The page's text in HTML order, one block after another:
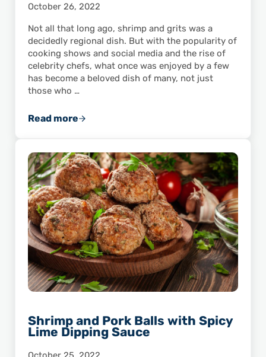
October 26, 2022
Not all that long ago, shrimp and grits was a
decidedly regional dish. But with the popularity of
cooking shows and social media and the rise of
celebrity chefs, what once was enjoyed by a few
has become a beloved dish of many, not just
those who …
Read moreShrimp and Grits: From Country Cooking to
Shrimp and Pork Balls with Spicy
Lime Dipping Sauce
October 25, 2022